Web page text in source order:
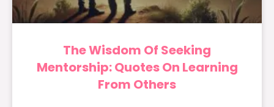
The Wisdom Of Seeking
Mentorship: Quotes On Learning
From Others